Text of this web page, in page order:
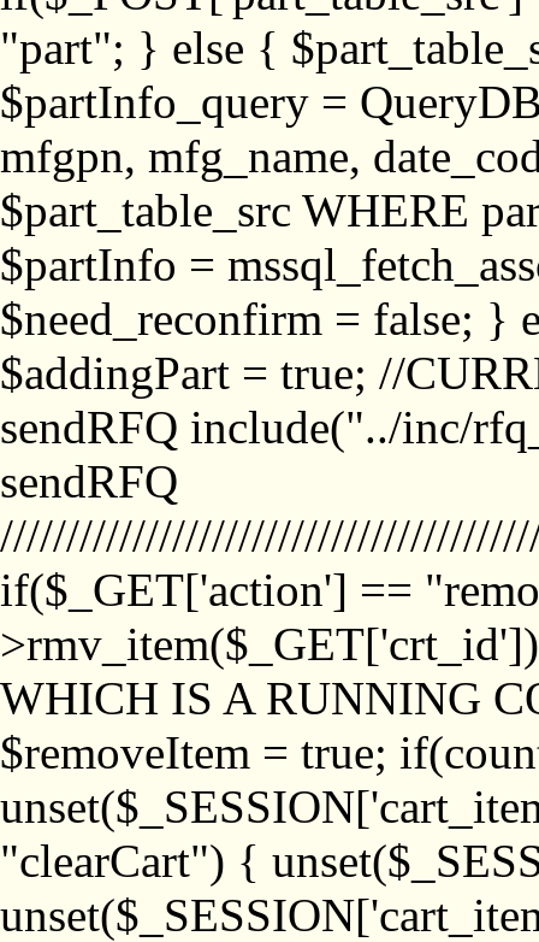
"part"; } else {
$partInfo_query =
mfgpn, mfg_name,
$part_table_src WHERE
$partInfo =
$need_reconfirm = false; }
$addingPart = true; //
sendRFQ include("../inc/
sendRFQ
if($_GET['action'] ==
WHICH IS A RUNNING
$removeItem = true;
"clearCart") {